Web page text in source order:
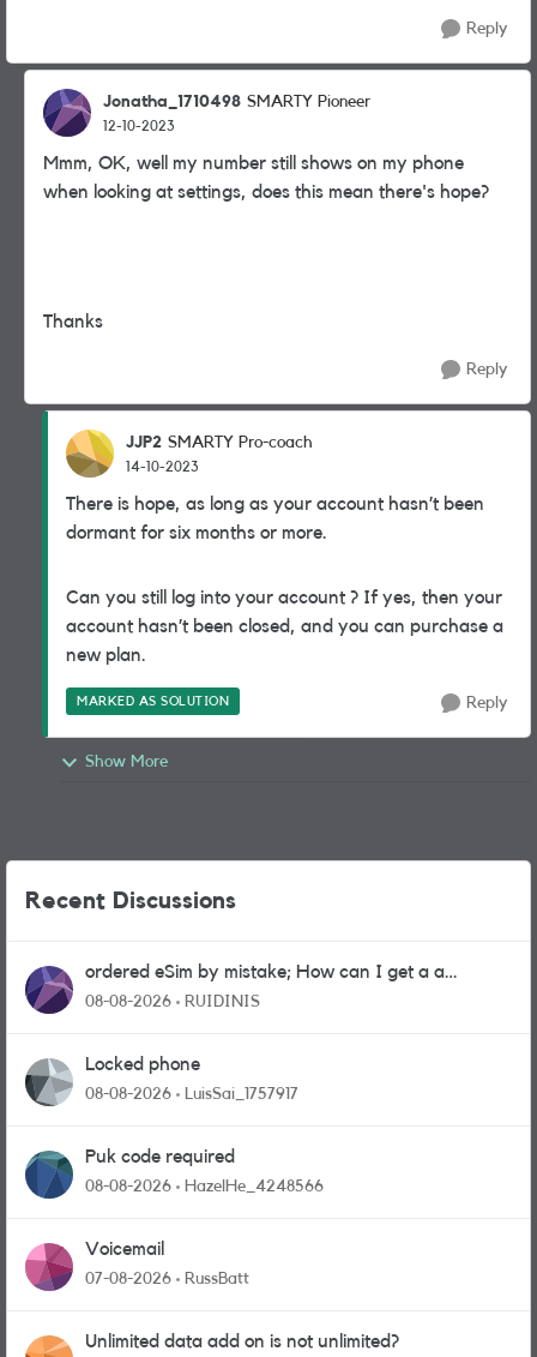
Reply
Jonatha_1710498 SMARTY Pioneer
12-10-2023
Mmm, OK, well my number still shows on my phone
when looking at settings, does this mean there's hope?
Thanks
Reply
JJP2 SMARTY Pro-coach
14-10-2023
There is hope, as long as your account hasn’t been
dormant for six months or more.
Can you still log into your account ? If yes, then your
account hasn’t been closed, and you can purchase a
new plan.
MARKED AS SOLUTION Reply
Show More
Recent Discussions
ordered eSim by mistake; How can I get a a
physical sim card?
08-08-2026 RUIDINIS
Locked phone
08-08-2026 LuisSai_1757917
Puk code required
08-08-2026 HazelHe_4248566
Voicemail
07-08-2026 RussBatt
Unlimited data add on is not unlimited?